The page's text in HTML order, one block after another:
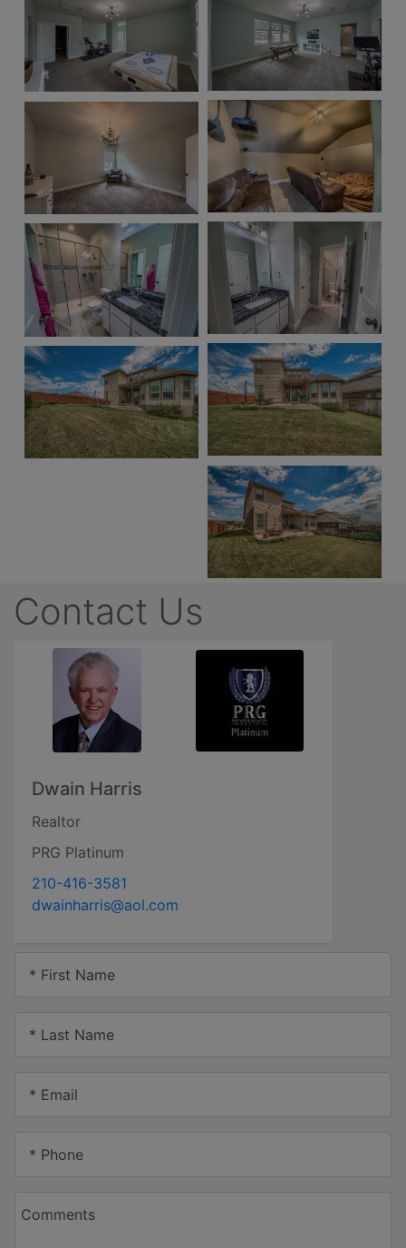
Contact Us
Dwain Harris
Realtor
PRG Platinum
210-416-3581
dwainharris@aol.com
* First Name
* Last Name
* Email
* Phone
Comments